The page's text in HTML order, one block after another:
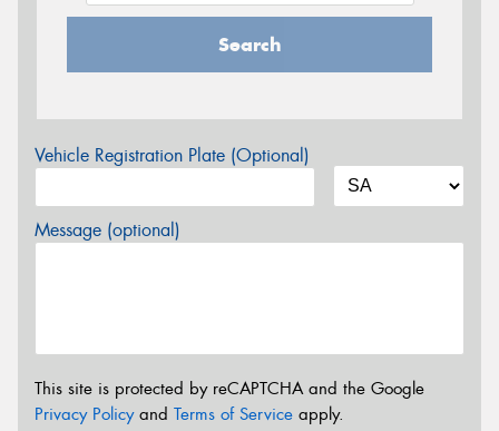
Search
Vehicle Registration Plate (Optional)
Message (optional)
This site is protected by reCAPTCHA and the Google
Privacy Policyand Terms of Service apply.